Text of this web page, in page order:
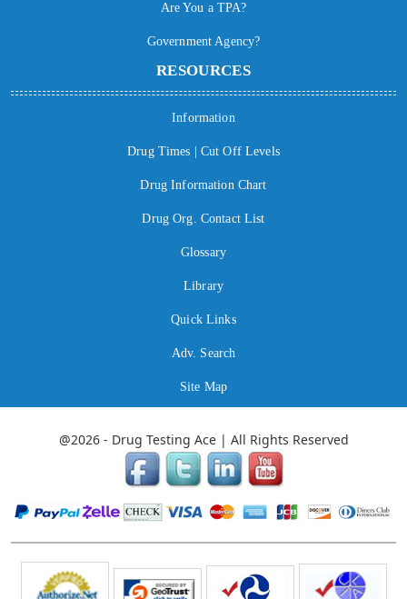
Are You a TPA?
Government Agency?
RESOURCES
Information
Drug Times | Cut Off Levels
Drug Information Chart
Drug Org. Contact List
Glossary
Library
Quick Links
Adv. Search
Site Map
@2026 - Drug Testing Ace | All Rights Reserved